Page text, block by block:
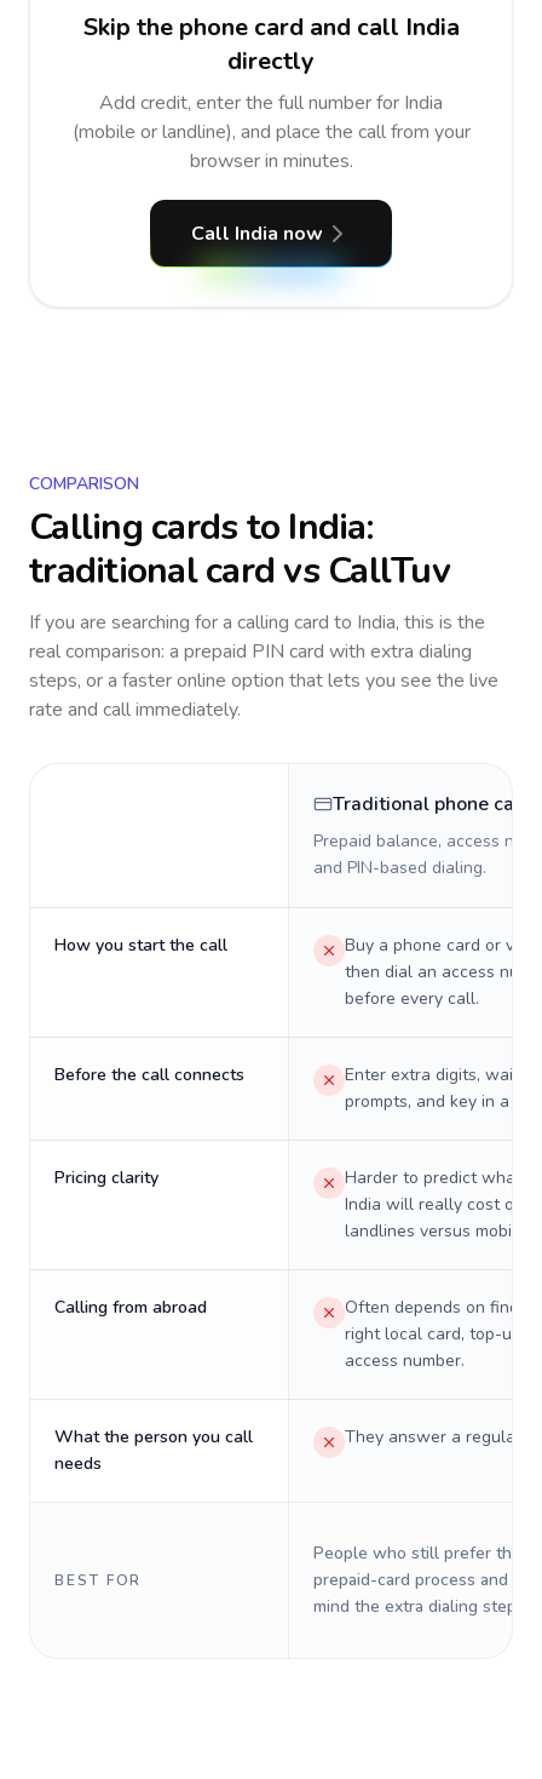
Skip the phone card and call India
directly
Add credit, enter the full number for India
(mobile or landline), and place the call from your
browser in minutes.
Call India now
COMPARISON
Calling cards to India:
traditional card vs CallTuv
If you are searching for a calling card to India, this is the
real comparison: a prepaid PIN card with extra dialing
steps, or a faster online option that lets you see the live
rate and call immediately.
Traditional phone card
Prepaid balance, access
and PIN-based dialing.
How you start the call
Buy a phone card or
then dial an access
before every call.
Before the call connects
Enter extra digits, wait
prompts, and key in a PIN.
Pricing clarity
Harder to predict what a
India will really cost on
landlines versus mobiles.
Calling from abroad
Often depends on
right local card, top-up,
access number.
What the person you call
needs
They answer a regular
BEST FOR
People who still prefer the
prepaid-card process and do
mind the extra dialing steps.